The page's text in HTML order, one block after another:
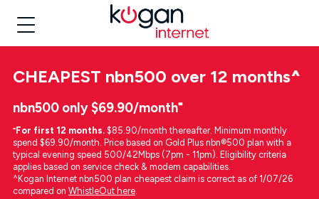
CHEAPEST nbn500 over 12 months^
nbn500 only $69.90/month⁼
⁼For first 12 months. $85.90/month thereafter. Minimum monthly
spend $69.90/month. Price based on Gold Plus nbn®500 plan with a
typical evening speed 500/42Mbps (7pm - 11pm). Eligibility criteria
applies based on service check & modem capabilities.
^Kogan Internet nbn500 plan cheapest claim is correct as of 1/07/26
compared on WhistleOut here.